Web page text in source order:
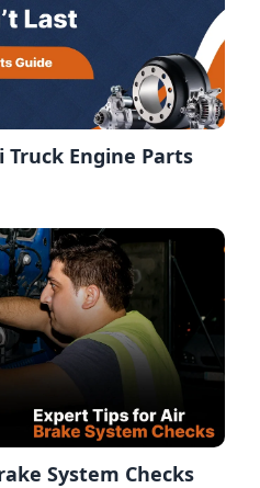
Truck Engine Parts
System Checks